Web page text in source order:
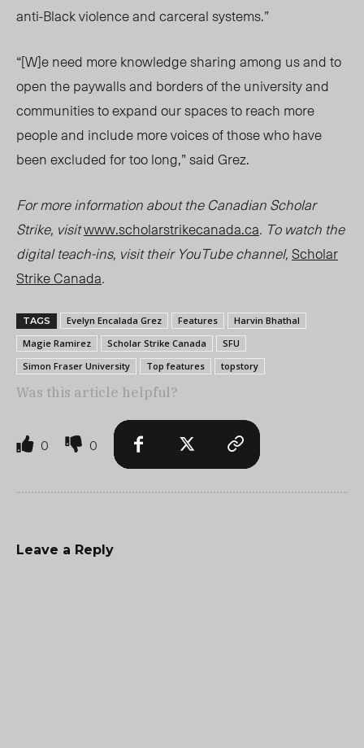
anti-Black violence and carceral systems.”
“[W]e need more knowledge sharing among us and to
open the paywalls and borders of the university and
communities to expand our spaces to reach more
people and include more voices of those who have
been excluded for too long,” said Grez.
For more information about the Canadian Scholar
Strike, visitwww.scholarstrikecanada.ca. To watch the
digital teach-ins, visit their YouTube channel,Scholar
Strike Canada.
TAGS Evelyn Encalada Grez Features
Harvin Bhathal
Magie Ramirez
Scholar Strike Canada
SFU
Simon Fraser University
Top features topstory
Was this article helpful?
0 0
Leave a Reply